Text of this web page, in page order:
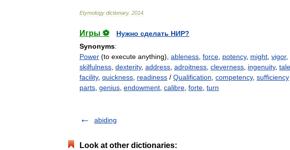
Etymology dictionary. 2014
Игры ⚽
Нужно сделать НИР?
Synonyms:
Power (to execute anything), ableness force potency, might vigor,
skilfulness dexterity, address adroitness cleverness ingenuity,
facility, quickness readiness / Qualification competency, sufficiency
parts genius endowment calibre forte turn
abiding
Look at other dictionaries: